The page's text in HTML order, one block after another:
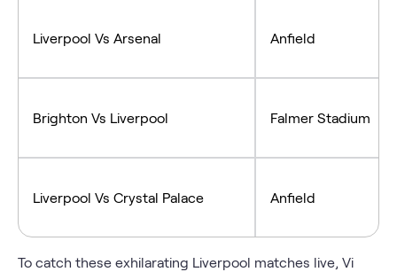
Liverpool Vs Arsenal Anfield
Brighton Vs Liverpool Falmer Stadium
Liverpool Vs Crystal Palace Anfield
To catch these exhilarating Liverpool matches live, Vi